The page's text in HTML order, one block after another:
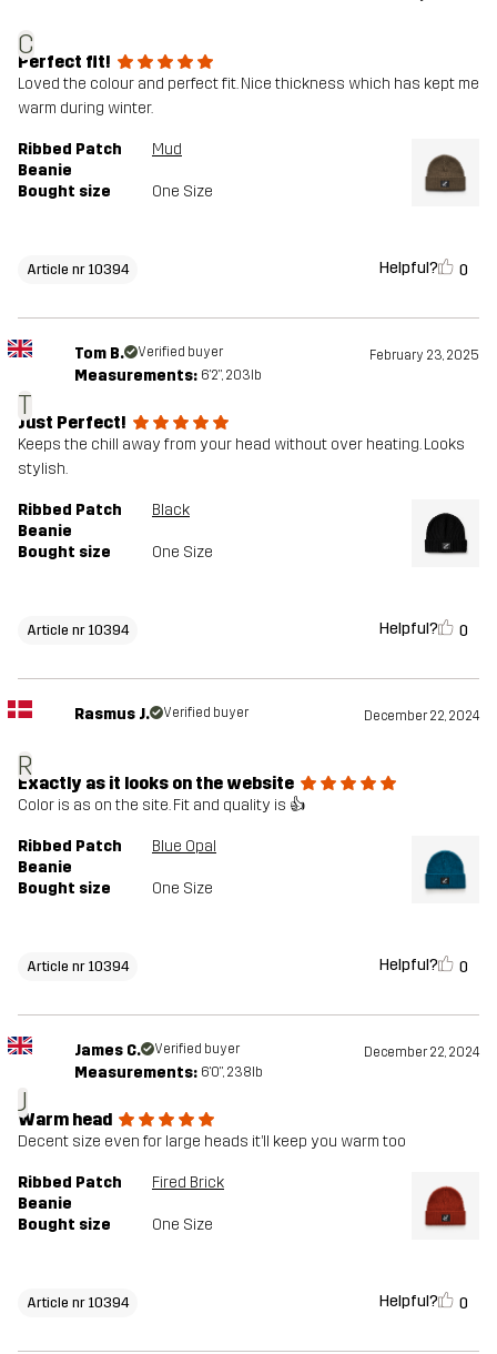
C
Perfect fit!
Loved the colour and perfect fit. Nice thickness which has kept me
warm during winter.
Ribbed Patch
Beanie
Mud
Bought size One Size
Article nr 10394 Helpful? 0
T
Tom B. Verified buyer February 23, 2025
Measurements: 6'2", 203lb
Just Perfect!
Keeps the chill away from your head without over heating. Looks
stylish.
Ribbed Patch
Beanie
Black
Bought size One Size
Article nr 10394 Helpful? 0
R
Rasmus J. Verified buyer December 22, 2024
Exactly as it looks on the website
Color is as on the site. Fit and quality is 👍
Ribbed Patch
Beanie
Blue Opal
Bought size One Size
Article nr 10394 Helpful? 0
J
James C. Verified buyer December 22, 2024
Measurements: 6'0", 238lb
Warm head
Decent size even for large heads it’ll keep you warm too
Ribbed Patch
Beanie
Fired Brick
Bought size One Size
Article nr 10394 Helpful? 0